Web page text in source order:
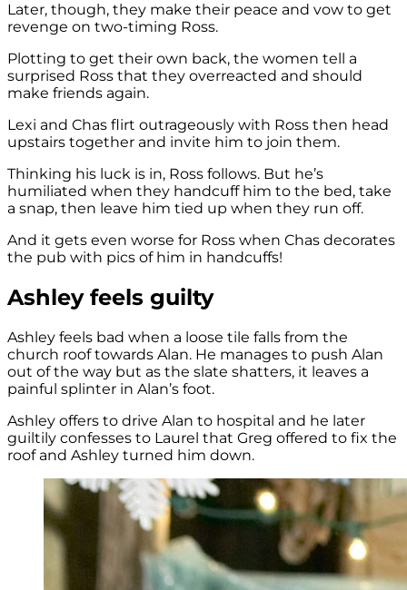
Later, though, they make their peace and vow to get
revenge on two-timing Ross.
Plotting to get their own back, the women tell a
surprised Ross that they overreacted and should
make friends again.
Lexi and Chas flirt outrageously with Ross then head
upstairs together and invite him to join them.
Thinking his luck is in, Ross follows. But he’s
humiliated when they handcuff him to the bed, take
a snap, then leave him tied up when they run off.
And it gets even worse for Ross when Chas decorates
the pub with pics of him in handcuffs!
Ashley feels guilty
Ashley feels bad when a loose tile falls from the
church roof towards Alan. He manages to push Alan
out of the way but as the slate shatters, it leaves a
painful splinter in Alan’s foot.
Ashley offers to drive Alan to hospital and he later
guiltily confesses to Laurel that Greg offered to fix the
roof and Ashley turned him down.